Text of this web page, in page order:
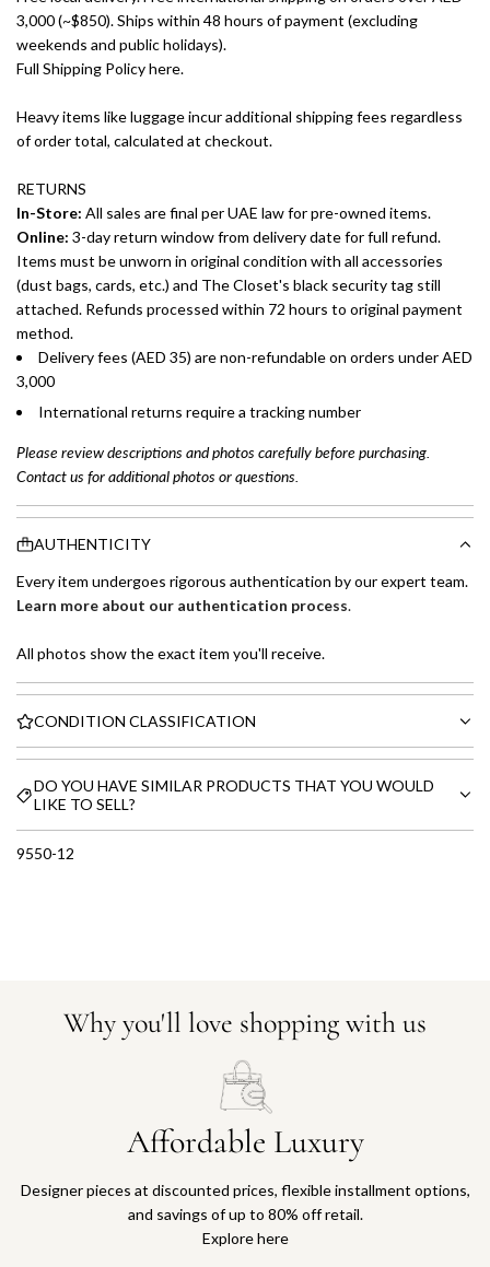
3,000 (~$850). Ships within 48 hours of payment (excluding
weekends and public holidays).
Full Shipping Policy here.
Heavy items like luggage incur additional shipping fees regardless
of order total, calculated at checkout.
RETURNS
In-Store: All sales are final per UAE law for pre-owned items.
Online: 3-day return window from delivery date for full refund.
Items must be unworn in original condition with all accessories
(dust bags, cards, etc.) and The Closet's black security tag still
attached. Refunds processed within 72 hours to original payment
method.
Delivery fees (AED 35) are non-refundable on orders under AED
3,000
International returns require a tracking number
Please review descriptions and photos carefully before purchasing.
Contact us for additional photos or questions.
AUTHENTICITY
Every item undergoes rigorous authentication by our expert team.
Learn more about our authentication process.
All photos show the exact item you'll receive.
CONDITION CLASSIFICATION
DO YOU HAVE SIMILAR PRODUCTS THAT YOU WOULD
LIKE TO SELL?
9550-12
Why you'll love shopping with us
Affordable Luxury
Designer pieces at discounted prices, flexible installment options,
and savings of up to 80% off retail.
Explore here